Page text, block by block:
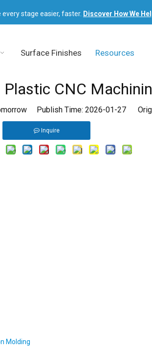
stage easier, faster. Discover How We
Surface Finishes Resources
CNC
Publish Time: 2026-01-27
Inquire
Molding